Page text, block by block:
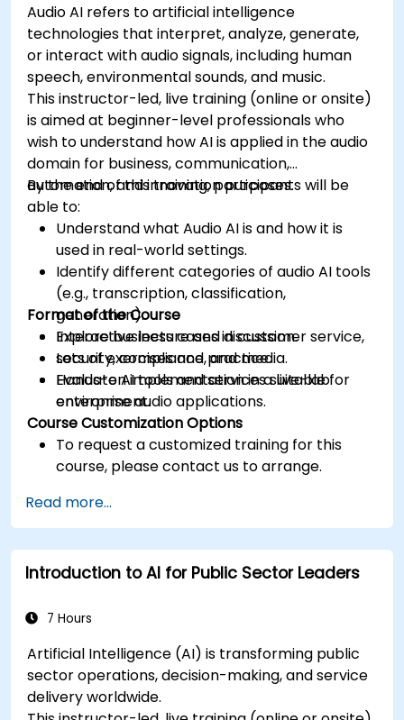
Audio AI refers to artificial intelligence
technologies that interpret, analyze, generate,
or interact with audio signals, including human
speech, environmental sounds, and music.
This instructor-led, live training (online or onsite)
is aimed at beginner-level professionals who
wish to understand how AI is applied in the audio
domain for business, communication,
automation, and innovation purposes.
By the end of this training, participants will be
able to:
Understand what Audio AI is and how it is
used in real-world settings.
Identify different categories of audio AI tools
(e.g., transcription, classification,
generation).
Explore business cases in customer service,
security, compliance, and media.
Evaluate AI tools and services suitable for
enterprise audio applications.
Format of the Course
Interactive lecture and discussion.
Lots of exercises and practice.
Hands-on implementation in a live-lab
environment.
Course Customization Options
To request a customized training for this
course, please contact us to arrange.
Read more...
Introduction to AI for Public Sector Leaders
7 Hours
Artificial Intelligence (AI) is transforming public
sector operations, decision-making, and service
delivery worldwide.